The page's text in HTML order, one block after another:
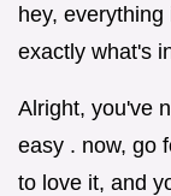
hey,
exactly what's
Alright, you've
easy . now, go
to love it, and